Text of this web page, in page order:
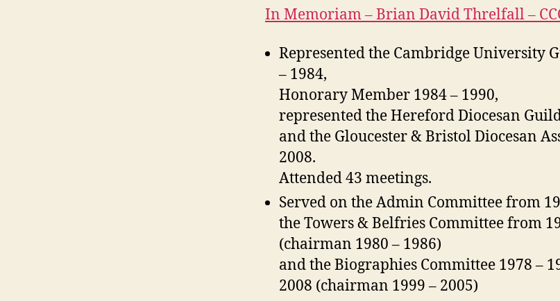
In Memoriam – Brian David Threlfall –
Represented the Cambridge University
– 1984,
Honorary Member 1984 – 1990,
represented the Hereford Diocesan
and the Gloucester & Bristol Diocesan
2008.
Attended 43 meetings.
Served on the Admin Committee from
the Towers & Belfries Committee from
(chairman 1980 – 1986)
and the Biographies Committee 1978 –
2008 (chairman 1999 – 2005)